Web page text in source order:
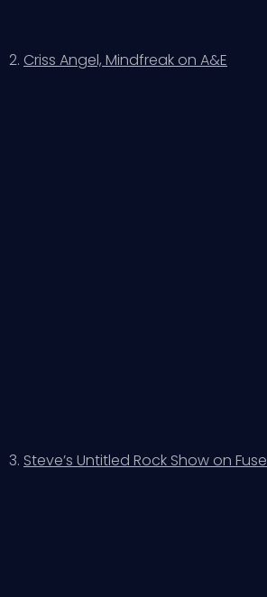
2. Criss Angel, Mindfreak on A&E
3. Steve’s Untitled Rock Show on Fuse